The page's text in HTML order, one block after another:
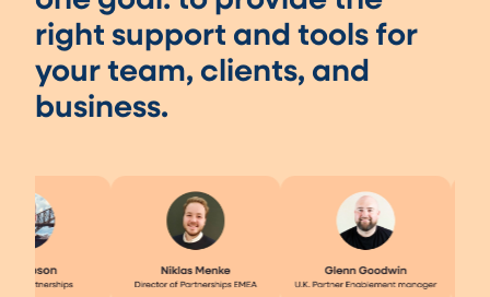
right support and tools for
your team, clients, and
business.